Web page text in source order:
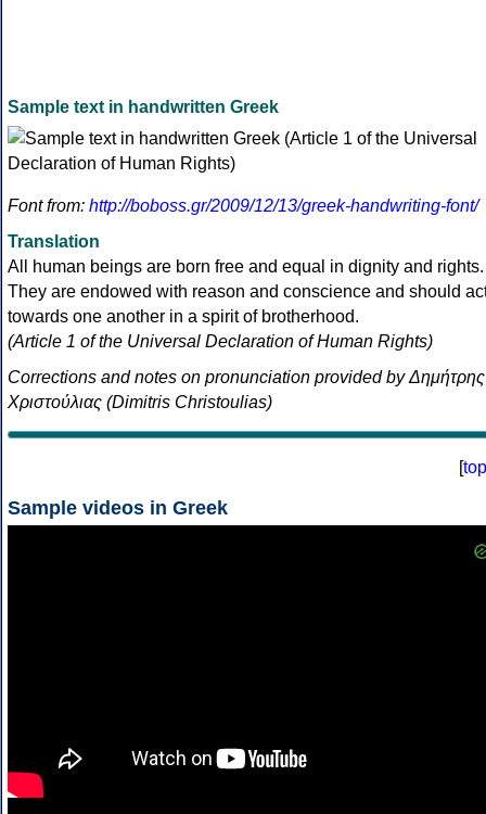
Sample text in handwritten Greek
Font from: http://boboss.gr/2009/12/13/greek-handwriting-font/
Translation
All human beings are born free and equal in dignity and rights.
They are endowed with reason and conscience and should
towards one another in a spirit of brotherhood.
(Article 1 of the Universal Declaration of Human Rights)
Corrections and notes on pronunciation provided by Δημήτρης
Χριστούλιας (Dimitris Christoulias)
[top
Sample videos in Greek